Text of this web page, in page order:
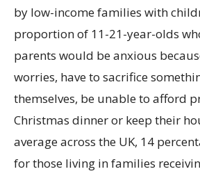
by low-income families with
proportion of 11-21-year-olds
parents would be anxious
worries, have to sacrifice
themselves, be unable to afford
Christmas dinner or keep their
average across the UK, 14
for those living in families